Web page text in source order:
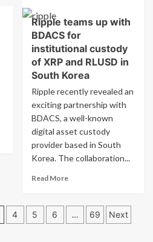
Bitcoin
price
falls
by
25%
from
record
high
as
cryptocurrency
off
intensifies.
Ripple teams up with
BDACS for
institutional custody
of XRP and RLUSD in
South Korea
Ripple recently revealed an
exciting partnership with
BDACS, a well-known
digital asset custody
provider based in South
Korea. The collaboration...
Read MoreRead
teams
4 5 6 … 69 Next